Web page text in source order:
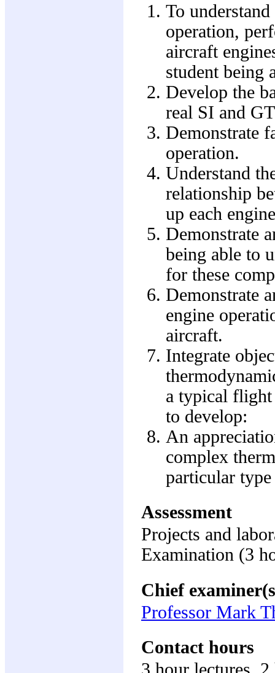
To
operation,
aircraft
student being
Develop the
real SI and
Demonstrate
operation.
Understand
relationship
up each
Demonstrate
being able to
for these
Demonstrate
engine
aircraft.
Integrate
a typical flight
to develop:
An
complex
particular
Assessment
Projects and
Examination (3
Chief
Professor Mark
Contact hours